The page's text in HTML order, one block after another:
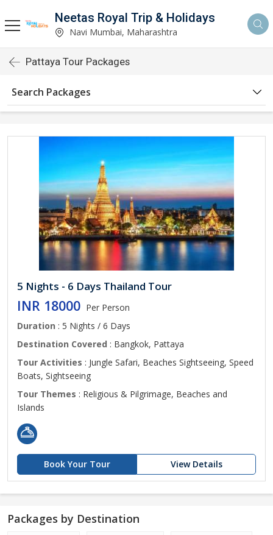
Neetas Royal Trip & Holidays
Navi Mumbai, Maharashtra
Pattaya Tour Packages
Search Packages
5 Nights - 6 Days Thailand Tour
INR 18000 Per Person
Duration : 5 Nights / 6 Days
Destination Covered : Bangkok, Pattaya
Tour Activities : Jungle Safari, Beaches Sightseeing, Speed
Boats, Sightseeing
Tour Themes : Religious & Pilgrimage, Beaches and
Islands
Book Your Tour View Details
Packages by Destination